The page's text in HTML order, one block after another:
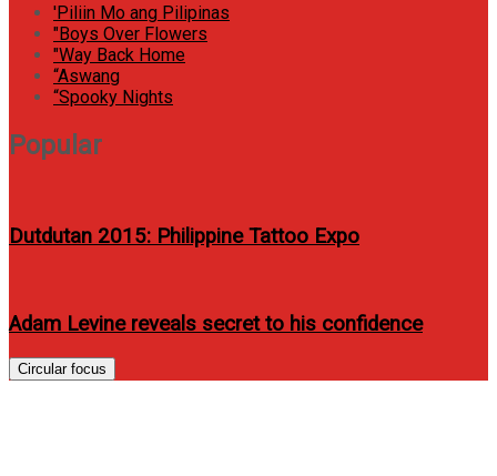
'Piliin Mo ang Pilipinas
"Boys Over Flowers
"Way Back Home
“Aswang
“Spooky Nights
Popular
Dutdutan 2015: Philippine Tattoo Expo
Adam Levine reveals secret to his confidence
Circular focus